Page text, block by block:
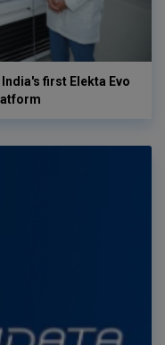
first Elekta Evo